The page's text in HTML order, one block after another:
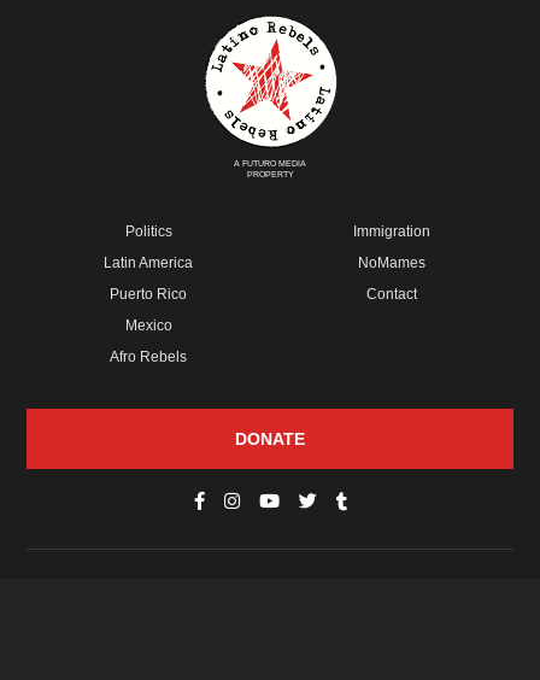
A FUTURO MEDIA
PROPERTY
Politics
Latin America
Puerto Rico
Mexico
Afro Rebels
Immigration
NoMames
Contact
DONATE